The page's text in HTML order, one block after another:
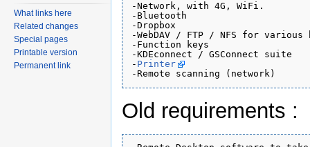
-Network, with 4G, WiFi.
-Bluetooth
-Dropbox
-WebDAV / FTP / NFS for
-Function keys
-KDEconnect / GSConnect suite
- Printer
Old requirements :
What links here
Related changes
Special pages
Printable version
Permanent link